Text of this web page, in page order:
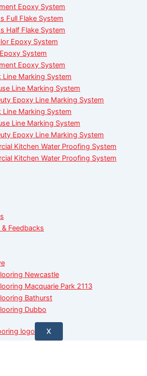
Epoxy System
Full Flake System
Half Flake System
Epoxy System
System
Epoxy System
Line Marking System
Line Marking System
Epoxy Line Marking System
Line Marking System
Line Marking System
Epoxy Line Marking System
Kitchen Water Proofing System
Kitchen Water Proofing System
& Feedbacks
Newcastle
Macquarie Park 2113
Bathurst
Dubbo
X